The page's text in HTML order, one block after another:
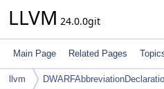
LLVM 24.0.0git
Main Page Related Pages
llvm